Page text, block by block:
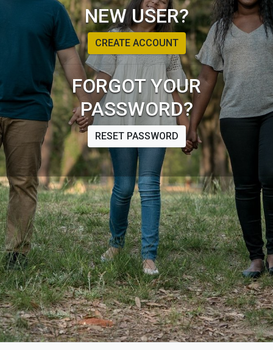
NEW USER?
CREATE ACCOUNT
FORGOT YOUR
PASSWORD?
RESET PASSWORD